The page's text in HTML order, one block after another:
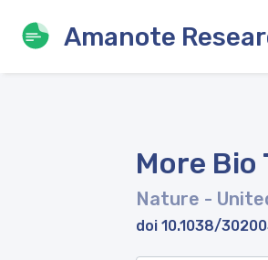
Amanote
More Bio
Nature -
doi 10.1038/